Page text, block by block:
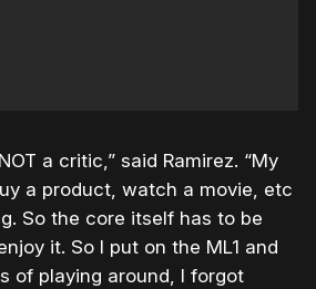
a critic,” said Ramirez. “My
a product, watch a movie, etc
So the core itself has to be
it. So I put on the ML1 and
of playing around, I forgot